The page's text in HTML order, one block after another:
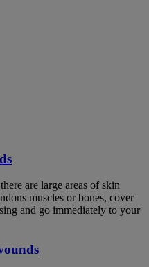
are large areas of skin
muscles or bones, cover
and go immediately to your